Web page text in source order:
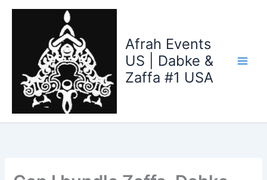
Skip
Afrah Events
US | Dabke &
Zaffa #1 USA